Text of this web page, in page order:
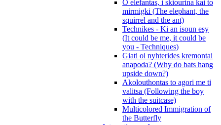
O elefantas, i skiourina kai to
mirmigki (The elephant, the
squirrel and the ant)
Technikes - Ki an isoun esy
(It could be me, it could be
you - Techniques)
Giati oi nyhterides kremontai
anapoda? (Why do bats hang
upside down?)
Akolouthontas to agori me ti
valitsa (Following the boy
with the suitcase)
Multicolored Immigration of
the Butterfly